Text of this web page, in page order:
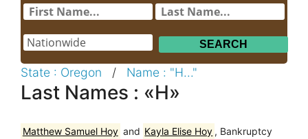
State : Oregon / Name : "H..."
Last Names : «H»
Matthew Samuel Hoy and Kayla Elise Hoy , Bankruptcy